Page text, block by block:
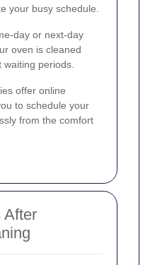
your busy schedule.
day or next-day
oven is cleaned
periods.
offer online
to schedule your
from the comfort
After